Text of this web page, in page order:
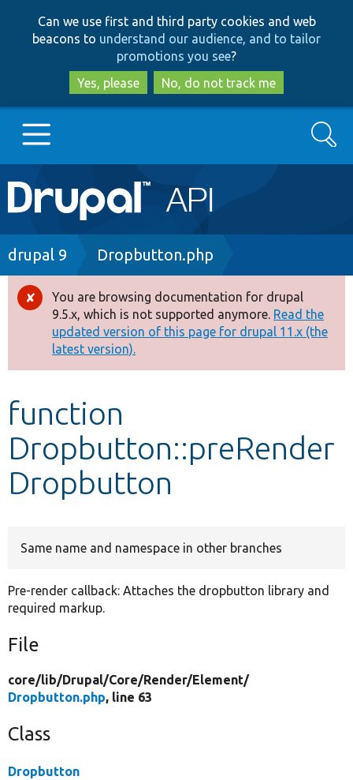
to
main
content
to
search
Can we use first and third party cookies and web
beacons to understand our audience, and to tailor
promotions you see?
Yes, please
No, do not track me
Main
navigation
Go to Drupal.org
Drupal 8+
Other projects
Develop for Drupal
Search
Breadcrumb
drupal 9 Dropbutton.php
Error
message
You are browsing documentation for drupal
9.5.x, which is not supported anymore. Read the
updated version of this page for drupal 11.x (the
latest version).
function
Dropbutton::preRender
Dropbutton
Same name and namespace in other branches
Pre-render callback: Attaches the dropbutton library and
required markup.
File
core/lib/Drupal/Core/Render/Element/
Dropbutton.php, line 63
Class
Dropbutton